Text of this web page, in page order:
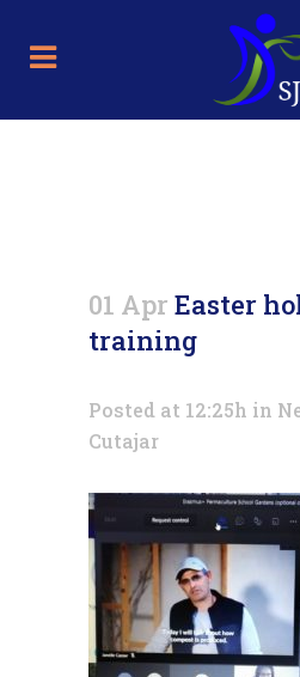
01 Apr Easter
training
Posted at 12:25h in
Cutajar